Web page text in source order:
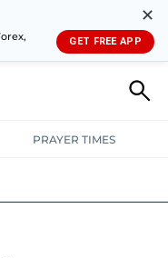
✕
GET FREE APP
PRAYER TIMES